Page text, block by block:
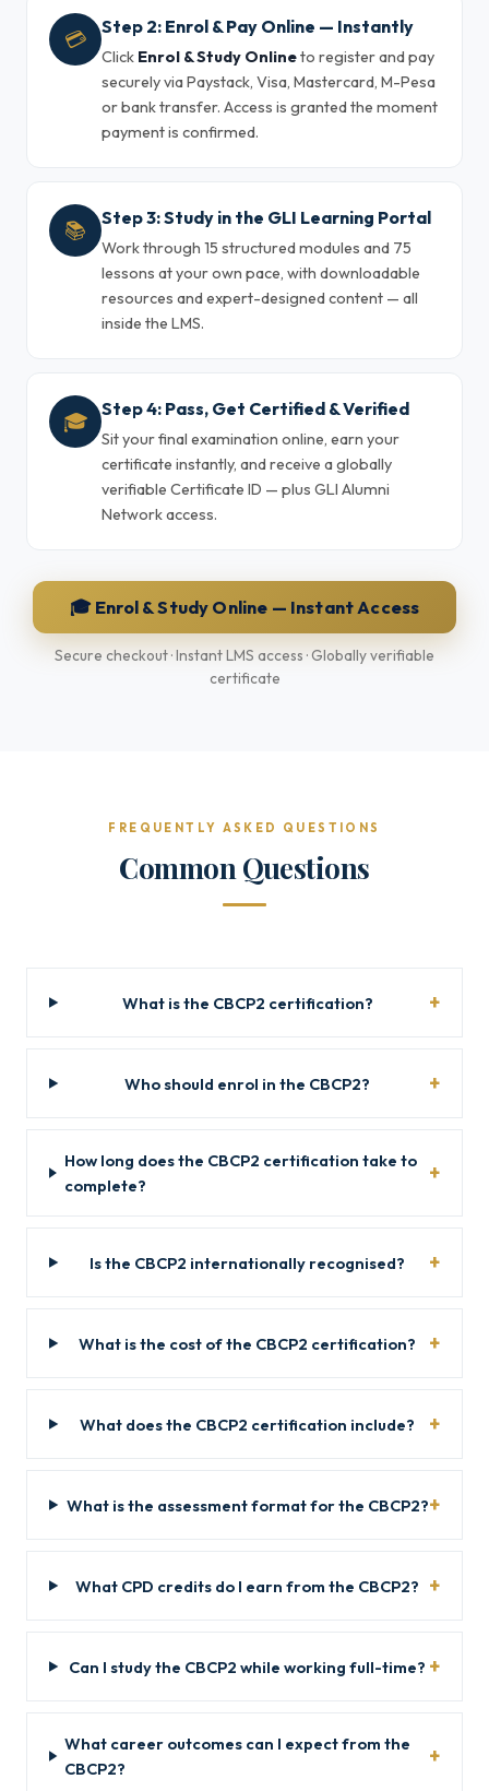
💳 Step 2: Enrol & Pay Online — Instantly
Click Enrol & Study Onlineto register and pay
securely via Paystack, Visa, Mastercard, M-Pesa
or bank transfer. Access is granted the moment
payment is confirmed.
📚 Step 3: Study in the GLI Learning Portal
Work through 15 structured modules and 75
lessons at your own pace, with downloadable
resources and expert-designed content — all
inside the LMS.
🎓 Step 4: Pass, Get Certified & Verified
Sit your final examination online, earn your
certificate instantly, and receive a globally
verifiable Certificate ID — plus GLI Alumni
Network access.
🎓 Enrol & Study Online — Instant Access
Secure checkout · Instant LMS access · Globally verifiable
certificate
FREQUENTLY ASKED QUESTIONS
Common Questions
What is the CBCP2 certification?
Who should enrol in the CBCP2?
How long does the CBCP2 certification take to
complete?
Is the CBCP2 internationally recognised?
What is the cost of the CBCP2 certification?
What does the CBCP2 certification include?
What is the assessment format for the CBCP2?
What CPD credits do I earn from the CBCP2?
Can I study the CBCP2 while working full-time?
What career outcomes can I expect from the
CBCP2?